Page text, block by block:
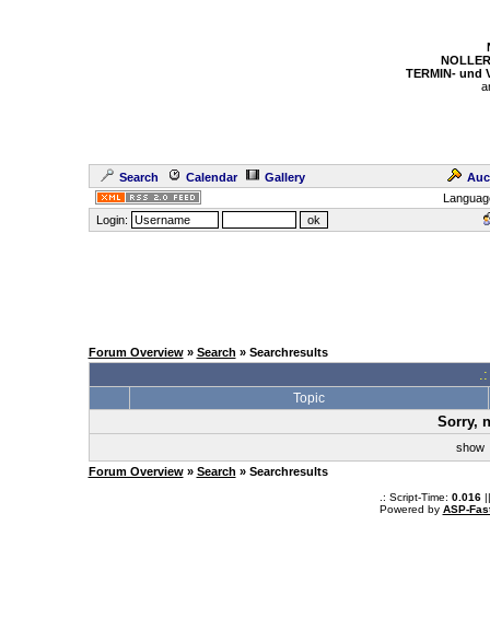
TERMIN- und
Search Calendar Gallery
Login:
Forum Overview» Search » Searchresults
Topic
Sorry,
show
Forum Overview» Search » Searchresults
.: Script-Time: 0.016||
Powered by ASP-